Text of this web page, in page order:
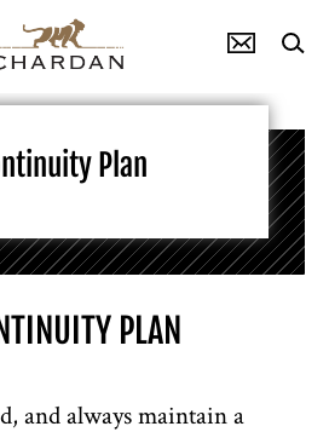
Plan
PLAN
and always maintain a